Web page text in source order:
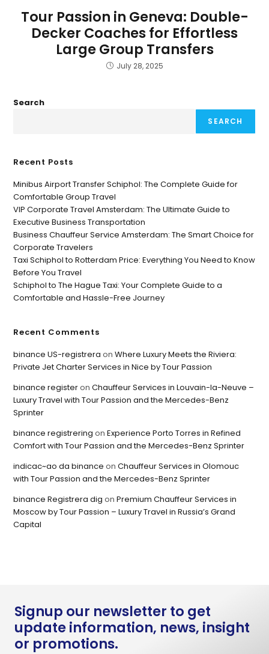
Tour Passion in Geneva: Double-
Decker Coaches for Effortless
Large Group Transfers
July 28, 2025
Search
SEARCH
Recent Posts
Minibus Airport Transfer Schiphol: The Complete Guide for
Comfortable Group Travel
VIP Corporate Travel Amsterdam: The Ultimate Guide to
Executive Business Transportation
Business Chauffeur Service Amsterdam: The Smart Choice for
Corporate Travelers
Taxi Schiphol to Rotterdam Price: Everything You Need to Know
Before You Travel
Schiphol to The Hague Taxi: Your Complete Guide to a
Comfortable and Hassle-Free Journey
Recent Comments
binance US-registrera onWhere Luxury Meets the Riviera:
Private Jet Charter Services in Nice by Tour Passion
binance registeronChauffeur Services in Louvain-la-Neuve –
Luxury Travel with Tour Passion and the Mercedes-Benz
Sprinter
binance registrering onExperience Porto Torres in Refined
Comfort with Tour Passion and the Mercedes-Benz Sprinter
indicac~ao da binance onChauffeur Services in Olomouc
with Tour Passion and the Mercedes-Benz Sprinter
binance Registrera dig onPremium Chauffeur Services in
Moscow by Tour Passion – Luxury Travel in Russia’s Grand
Capital
Signup our newsletter to get
update information, news, insight
or promotions.